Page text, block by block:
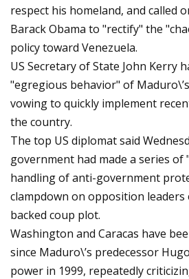
respect his homeland, and called
Barack Obama to "rectify" the
policy toward Venezuela.
US Secretary of State John Kerry
"egregious behavior" of
vowing to quickly implement
the country.
The top US diplomat said
government had made a series of
handling of anti-government
clampdown on opposition leaders
backed coup plot.
Washington and Caracas have
since Maduro\’s predecessor
power in 1999, repeatedly